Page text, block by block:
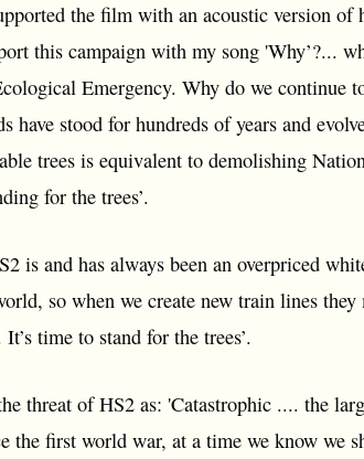
the film with an acoustic version of
this campaign with my song 'Why’?...
Emergency. Why do we continue
have stood for hundreds of years and
trees is equivalent to demolishing
for the trees’.
is and has always been an overpriced
so when we create new train lines
time to stand for the trees’.
threat of HS2 as: 'Catastrophic .... the
the first world war, at a time we know we